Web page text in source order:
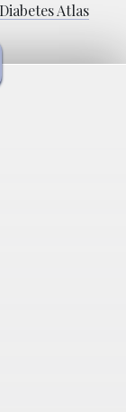
Atlas